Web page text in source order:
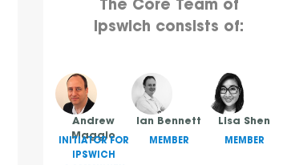
The Core Team of
Ipswich consists of:
Andrew
Maggio
INITIATOR FOR
IPSWICH
Ian Bennett
MEMBER
Lisa Shen
MEMBER